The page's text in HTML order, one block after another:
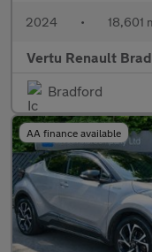
2024 • 18,601
Vertu Renault
Bradford
AA finance available